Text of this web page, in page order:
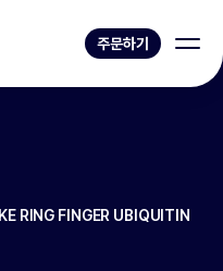
주문하기
RING FINGER UBIQUITIN